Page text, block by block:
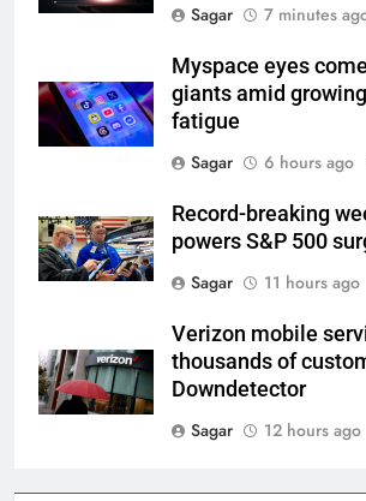
Sagar
7 minutes
Myspace eyes
giants amid
fatigue
Sagar
6 hours ago
Record-breaking
powers S&P 500
Sagar
11 hours ago
Verizon mobile
thousands of
Downdetector
Sagar
12 hours ago